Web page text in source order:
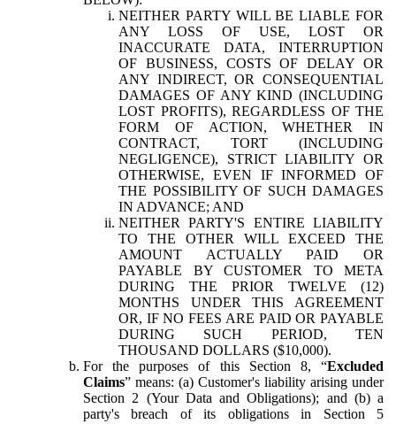
NEITHER PARTY WILL BE LIABLE FOR
ANY LOSS OF USE, LOST OR
INACCURATE DATA, INTERRUPTION
OF BUSINESS, COSTS OF DELAY OR
ANY INDIRECT, OR CONSEQUENTIAL
DAMAGES OF ANY KIND (INCLUDING
LOST PROFITS), REGARDLESS OF THE
FORM OF ACTION, WHETHER IN
CONTRACT, TORT (INCLUDING
NEGLIGENCE), STRICT LIABILITY OR
OTHERWISE, EVEN IF INFORMED OF
THE POSSIBILITY OF SUCH DAMAGES
IN ADVANCE; AND
NEITHER PARTY'S ENTIRE LIABILITY
TO THE OTHER WILL EXCEED THE
AMOUNT ACTUALLY PAID OR
PAYABLE BY CUSTOMER TO META
DURING THE PRIOR TWELVE (12)
MONTHS UNDER THIS AGREEMENT
OR, IF NO FEES ARE PAID OR PAYABLE
DURING SUCH PERIOD, TEN
THOUSAND DOLLARS ($10,000).
For the purposes of this Section 8, “Excluded
Claims” means: (a) Customer's liability arising under
Section 2 (Your Data and Obligations); and (b) a
party's breach of its obligations in Section 5